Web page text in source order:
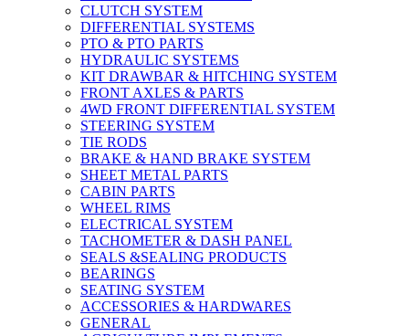
CLUTCH SYSTEM
DIFFERENTIAL SYSTEMS
PTO & PTO PARTS
HYDRAULIC SYSTEMS
KIT DRAWBAR & HITCHING SYSTEM
FRONT AXLES & PARTS
4WD FRONT DIFFERENTIAL SYSTEM
STEERING SYSTEM
TIE RODS
BRAKE & HAND BRAKE SYSTEM
SHEET METAL PARTS
CABIN PARTS
WHEEL RIMS
ELECTRICAL SYSTEM
TACHOMETER & DASH PANEL
SEALS &SEALING PRODUCTS
BEARINGS
SEATING SYSTEM
ACCESSORIES & HARDWARES
GENERAL